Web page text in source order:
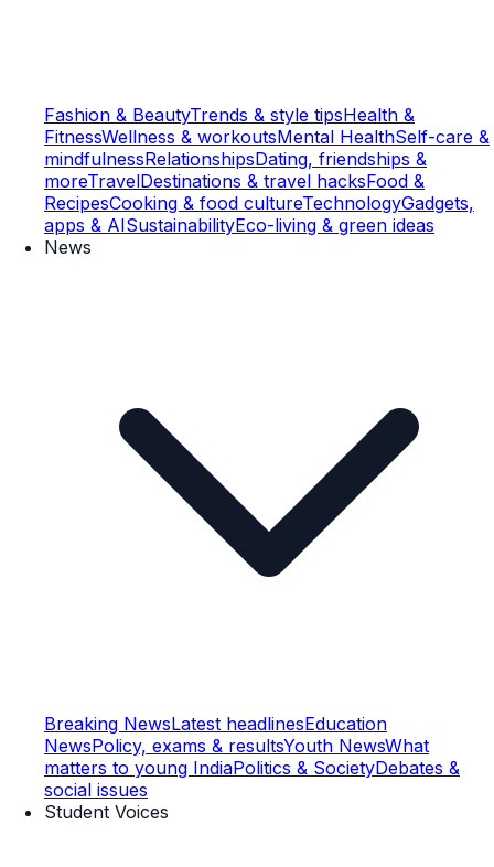
Fashion & BeautyTrends & style tipsHealth &
FitnessWellness & workoutsMental HealthSelf-care &
mindfulnessRelationshipsDating, friendships &
moreTravelDestinations & travel hacksFood &
RecipesCooking & food cultureTechnologyGadgets,
apps & AISustainabilityEco-living & green ideas
News
Breaking NewsLatest headlinesEducation
NewsPolicy, exams & resultsYouth NewsWhat
matters to young IndiaPolitics & SocietyDebates &
social issues
Student Voices